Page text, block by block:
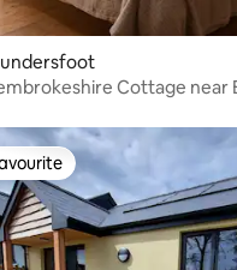
Cottage near
favourite